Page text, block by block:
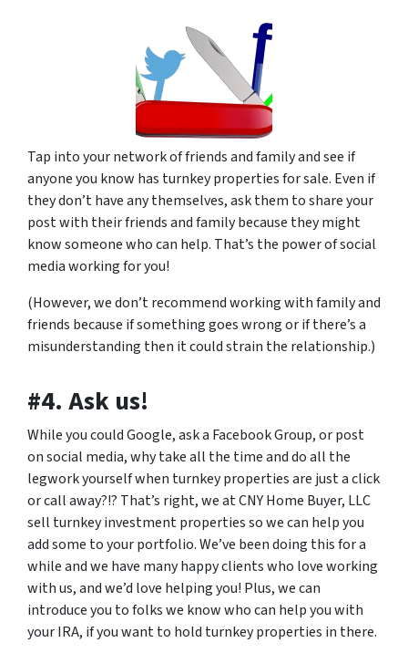
Tap into your network of friends and family and see if
anyone you know has turnkey properties for sale. Even if
they don’t have any themselves, ask them to share your
post with their friends and family because they might
know someone who can help. That’s the power of social
media working for you!
(However, we don’t recommend working with family and
friends because if something goes wrong or if there’s a
misunderstanding then it could strain the relationship.)
#4. Ask us!
While you could Google, ask a Facebook Group, or post
on social media, why take all the time and do all the
legwork yourself when turnkey properties are just a click
or call away?!? That’s right, we at CNY Home Buyer, LLC
sell turnkey investment properties so we can help you
add some to your portfolio. We’ve been doing this for a
while and we have many happy clients who love working
with us, and we’d love helping you! Plus, we can
introduce you to folks we know who can help you with
your IRA, if you want to hold turnkey properties in there.